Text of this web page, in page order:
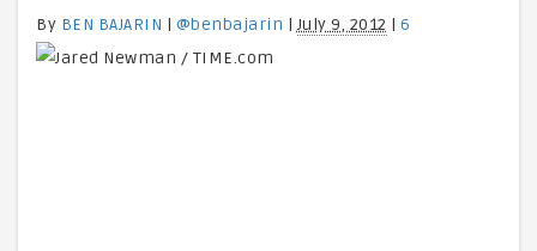
By BEN BAJARIN | @benbajarin |July 9, 2012 | 6